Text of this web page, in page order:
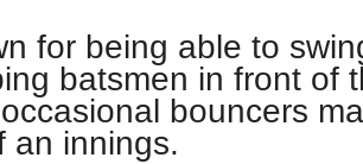
for being able to
batsmen in front of
bouncers
an innings.